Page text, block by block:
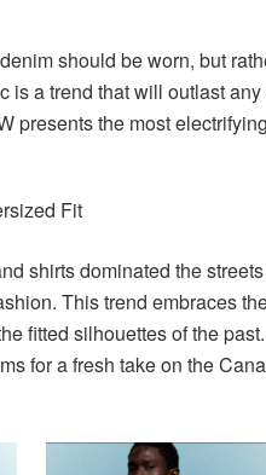
should be worn, but
is a trend that will outlast
presents the most
Fit
shirts dominated the
This trend embraces
fitted silhouettes of the
for a fresh take on the